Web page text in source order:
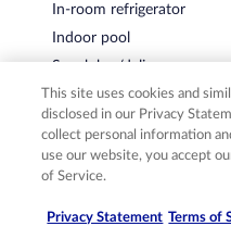
In-room refrigerator
Indoor pool
Snack bar/deli
Conveniences
24-hour front desk
Newspapers in lobby
This site uses cookies and
disclosed in our Privacy
collect personal information
use our website, you accept
of Service.
Privacy Statement Terms of